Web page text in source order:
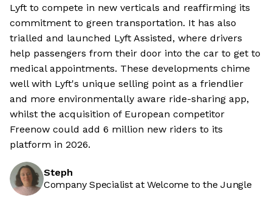
Lyft to compete in new verticals and reaffirming its
commitment to green transportation. It has also
trialled and launched Lyft Assisted, where drivers
help passengers from their door into the car to get to
medical appointments. These developments chime
well with Lyft's unique selling point as a friendlier
and more environmentally aware ride-sharing app,
whilst the acquisition of European competitor
Freenow could add 6 million new riders to its
platform in 2026.
Steph
Company Specialist at Welcome to the Jungle